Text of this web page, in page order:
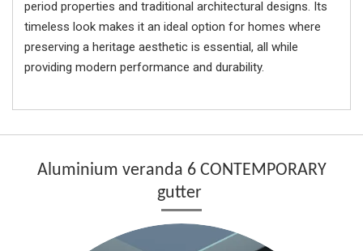
period properties and traditional architectural designs. Its
timeless look makes it an ideal option for homes where
preserving a heritage aesthetic is essential, all while
providing modern performance and durability.
Aluminium veranda 6 CONTEMPORARY
gutter